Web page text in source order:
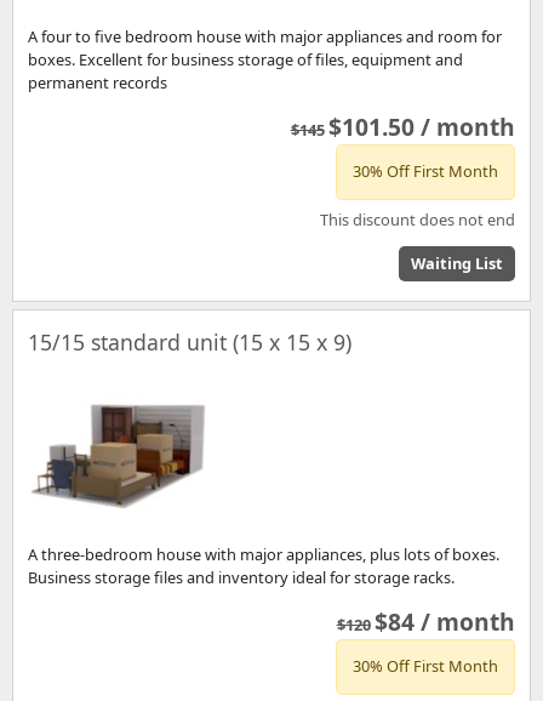
A four to five bedroom house with major appliances and room for
boxes. Excellent for business storage of files, equipment and
permanent records
$145$101.50 / month
30% Off First Month
This discount does not end
Waiting List
15/15 standard unit (15 x 15 x 9)
A three-bedroom house with major appliances, plus lots of boxes.
Business storage files and inventory ideal for storage racks.
$120$84 / month
30% Off First Month